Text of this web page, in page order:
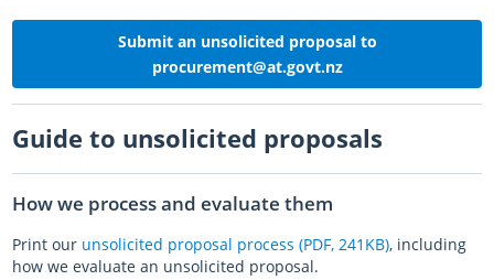
Accessibility Action Plan
Legacy strategies & plans
Log in
Auckland Rapid Transit Station Study
Submit an unsolicited proposal to
procurement@at.govt.nz
Guide to unsolicited proposals
How we process and evaluate them
Print our unsolicited proposal process (PDF, 241KB), including
how we evaluate an unsolicited proposal.